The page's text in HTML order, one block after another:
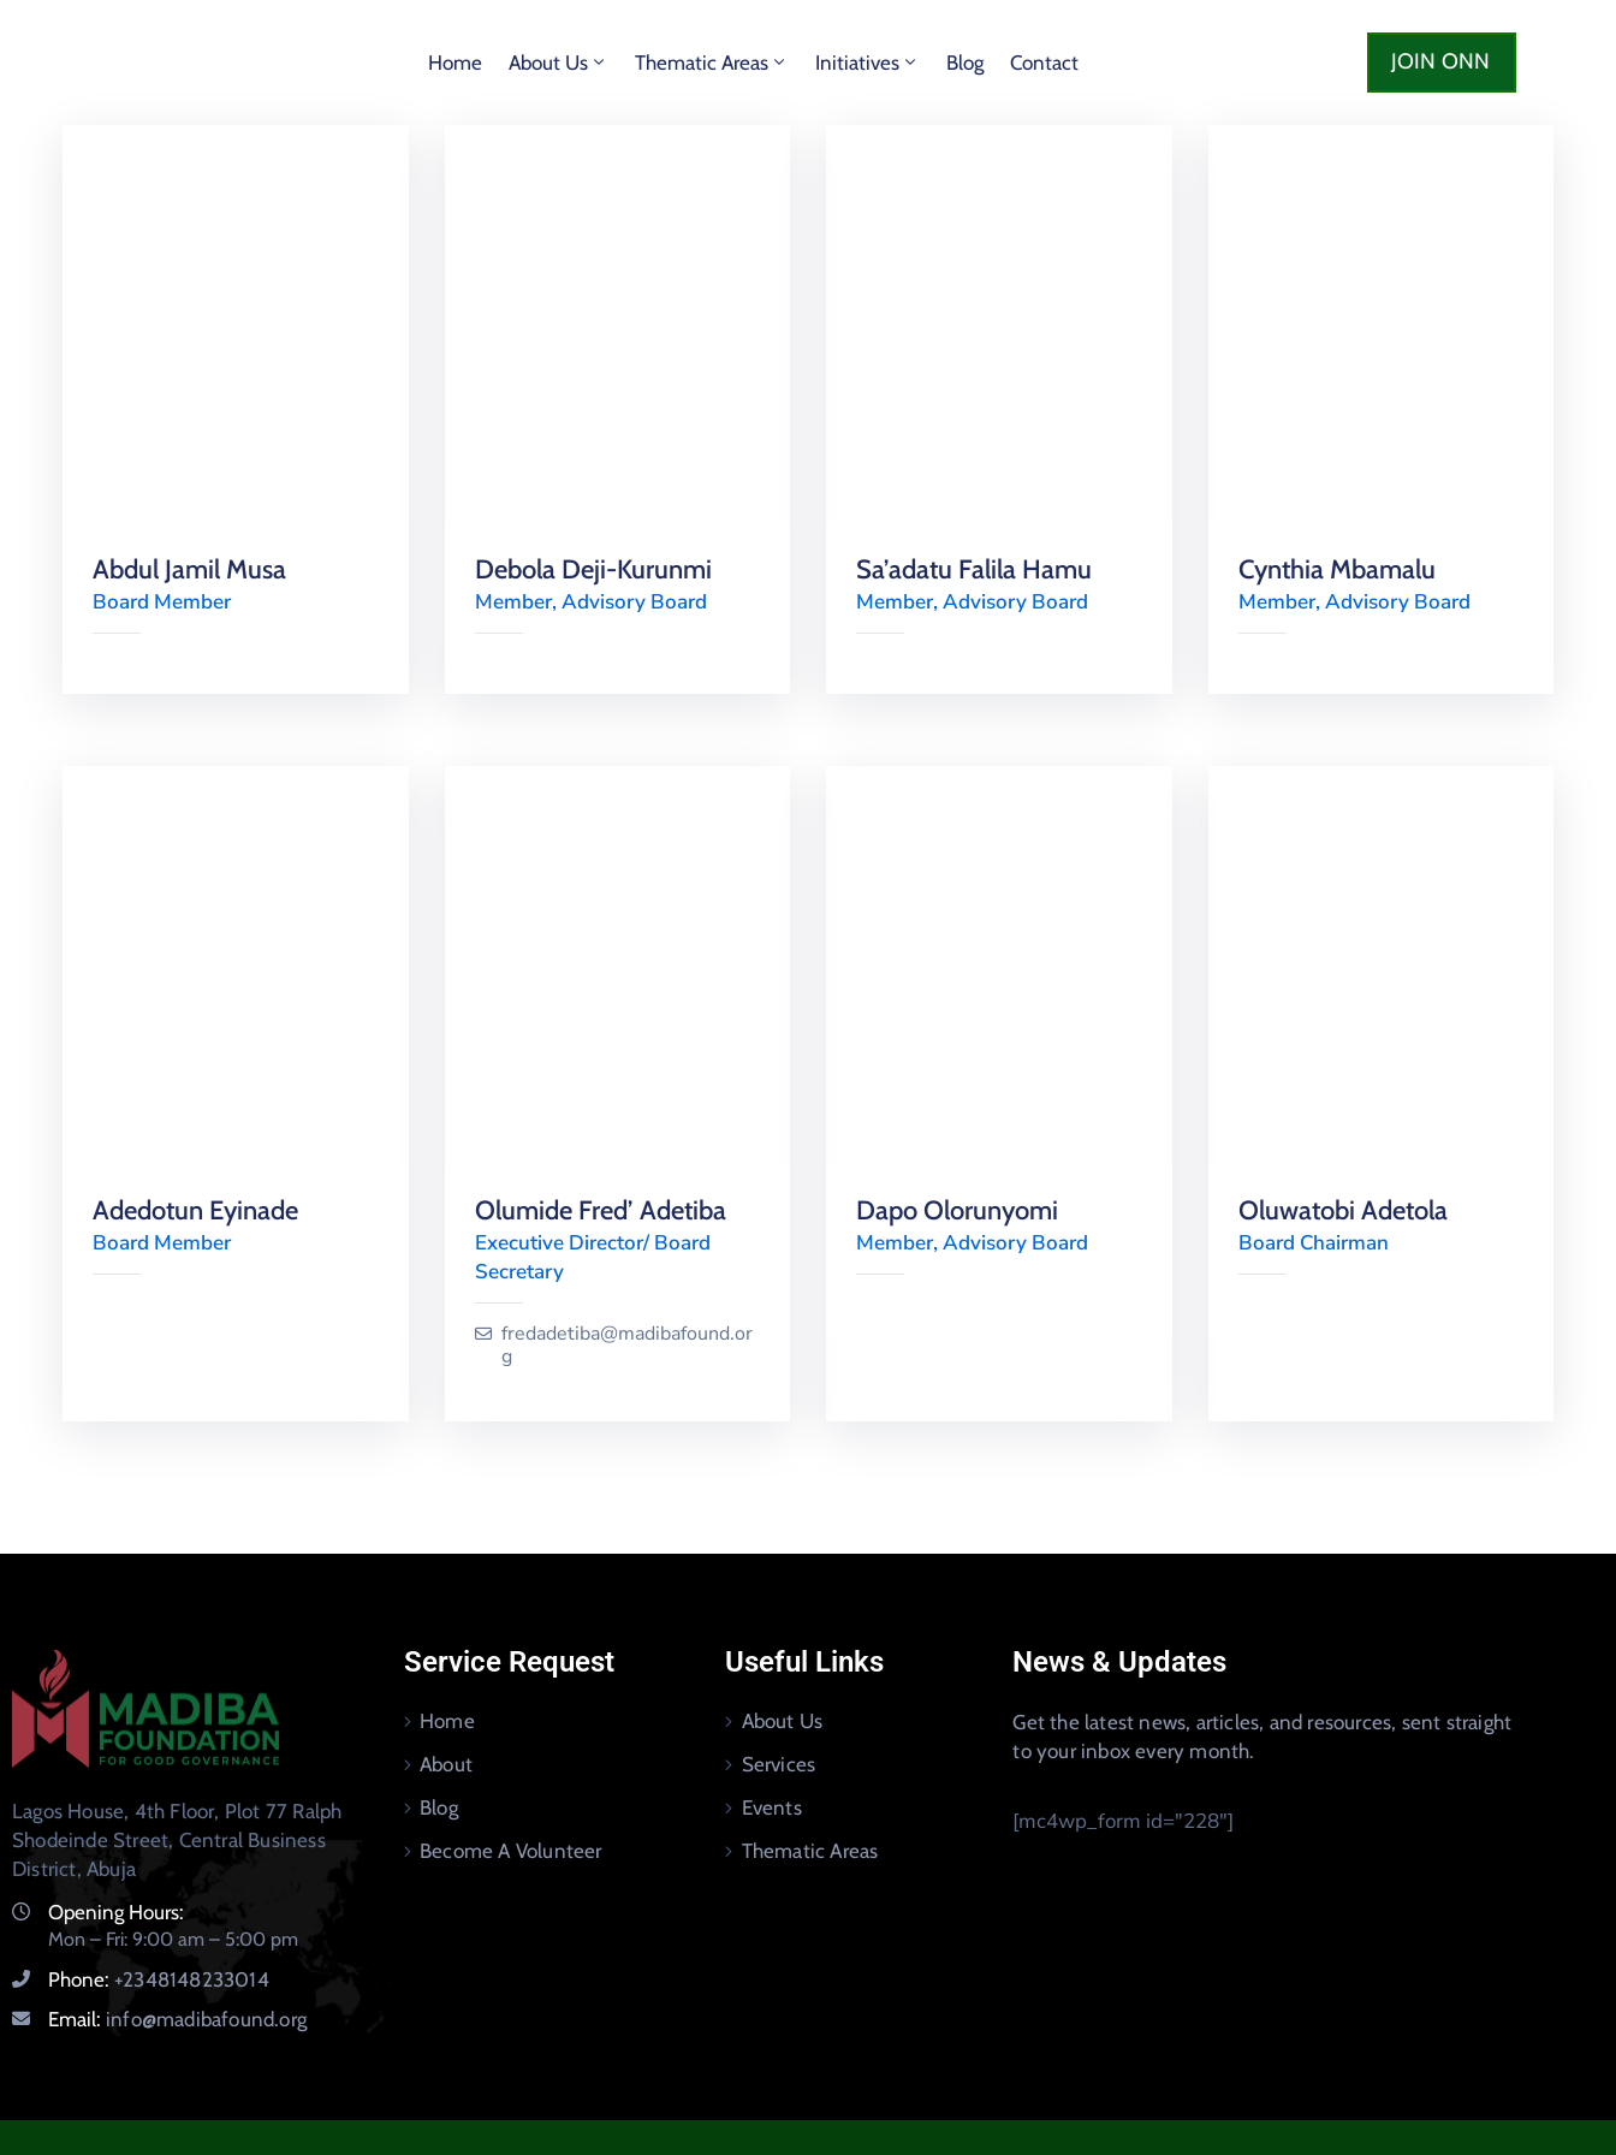
Home About Us Thematic Areas Initiatives Blog Contact JOIN ONN
Abdul Jamil Musa
Board Member
Debola Deji-Kurunmi
Member, Advisory Board
Sa’adatu Falila Hamu
Member, Advisory Board
Cynthia Mbamalu
Member, Advisory Board
Adedotun Eyinade
Board Member
Olumide Fred’ Adetiba
Executive Director/ Board
Secretary
fredadetiba@madibafound.or
g
Dapo Olorunyomi
Member, Advisory Board
Oluwatobi Adetola
Board Chairman
Lagos House, 4th Floor, Plot 77 Ralph
Shodeinde Street, Central Business
District, Abuja
Opening Hours:
Mon – Fri: 9:00 am – 5:00 pm
Phone: +2348148233014
Email: info@madibafound.org
Service Request
Home
About
Blog
Become A Volunteer
Useful Links
About Us
Services
Events
Thematic Areas
News & Updates
Get the latest news, articles, and resources, sent straight
to your inbox every month.
[mc4wp_form id="228"]